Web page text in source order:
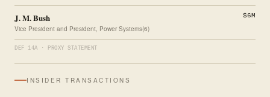
J. M. Bush
Vice President and President, Power Systems(6)
$6M
DEF 14A · PROXY STATEMENT
INSIDER TRANSACTIONS